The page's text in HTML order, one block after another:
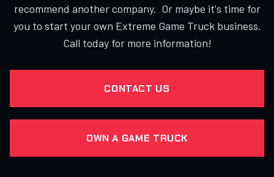
recommend another company. Or maybe it's time for
you to start your own Extreme Game Truck business.
Call today for more information!
CONTACT US
OWN A GAME TRUCK